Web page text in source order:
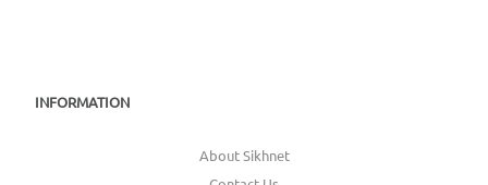
INFORMATION
About Sikhnet